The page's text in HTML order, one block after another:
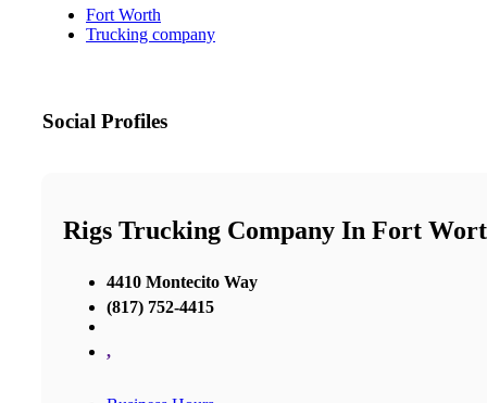
Fort Worth
Trucking company
Social Profiles
Rigs Trucking Company In Fort
4410 Montecito Way
(817) 752-4415
,